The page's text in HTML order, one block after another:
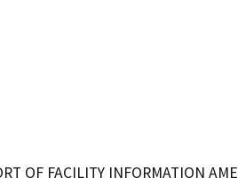
OF FACILITY INFORMATION